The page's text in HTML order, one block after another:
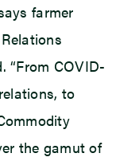
farmer
“From COVID-
to
the gamut of